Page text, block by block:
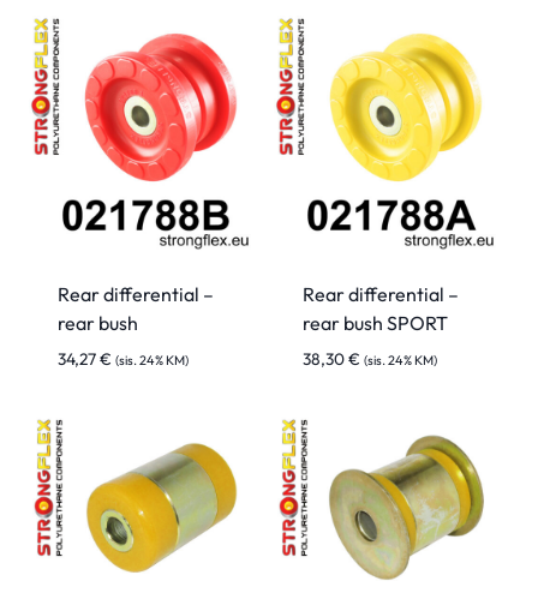
Rear differential –
rear bush
34,27€ (sis. 24% KM)
Rear differential –
rear bush SPORT
38,30€ (sis. 24% KM)